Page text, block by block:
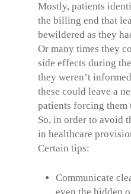
Mostly, patients
the billing end that
bewildered as they
Or many times they
side effects during
they weren’t
these could leave a
patients forcing
So, in order to avoid
in healthcare
Certain tips:
Communicate
even the hidden